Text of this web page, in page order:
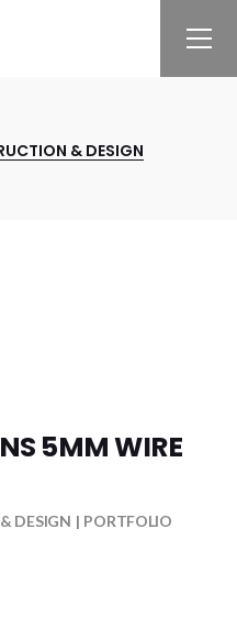
& DESIGN
5MM WIRE
DESIGN PORTFOLIO